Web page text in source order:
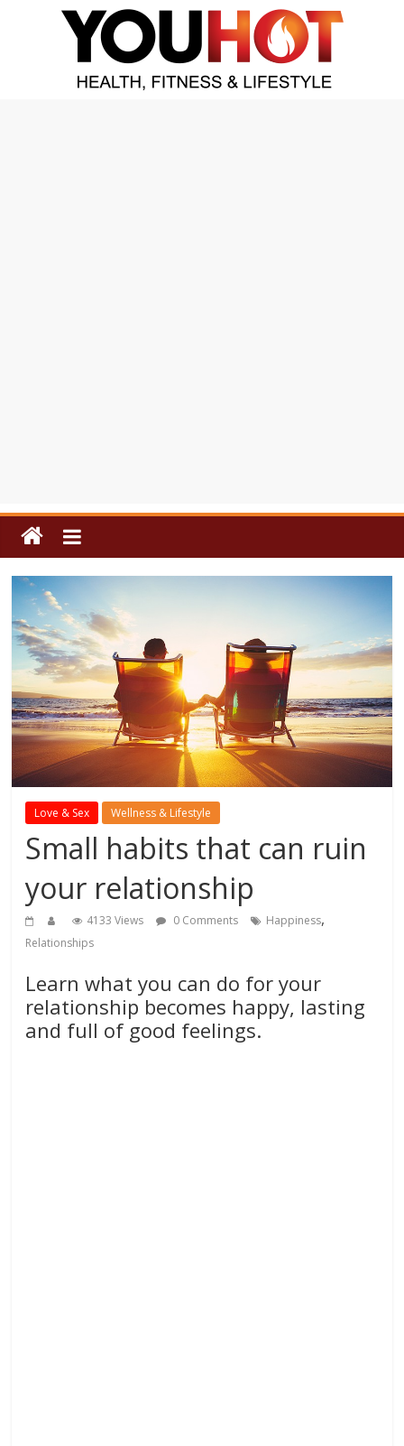
Love & Sex Wellness & Lifestyle
Small habits that can ruin
your relationship
4133 Views 0 Comments Happiness,
Relationships
Learn what you can do for your
relationship becomes happy, lasting
and full of good feelings.